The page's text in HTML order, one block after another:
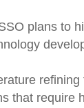
plans to
that require